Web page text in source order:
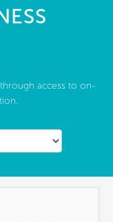
About Us
access to on-